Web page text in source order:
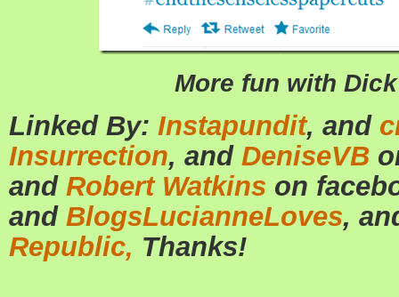
More fun with
Linked By: Instapundit, and
Insurrection, and DeniseVB
and Robert Watkins on
and BlogsLucianneLoves,
Republic, Thanks!